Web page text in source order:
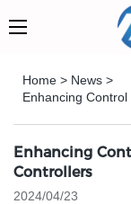
Home > News >
Enhancing
Enhancing
Controllers
2024/04/23